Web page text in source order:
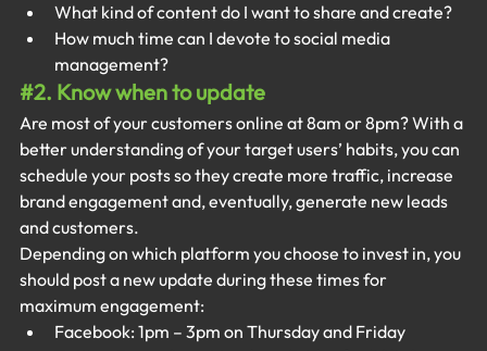
What kind of content do I want to share and create?
How much time can I devote to social media
management?
#2. Know when to update
Are most of your customers online at 8am or 8pm? With a
better understanding of your target users’ habits, you can
schedule your posts so they create more traffic, increase
brand engagement and, eventually, generate new leads
and customers.
Depending on which platform you choose to invest in, you
should post a new update during these times for
maximum engagement:
Facebook: 1pm – 3pm on Thursday and Friday